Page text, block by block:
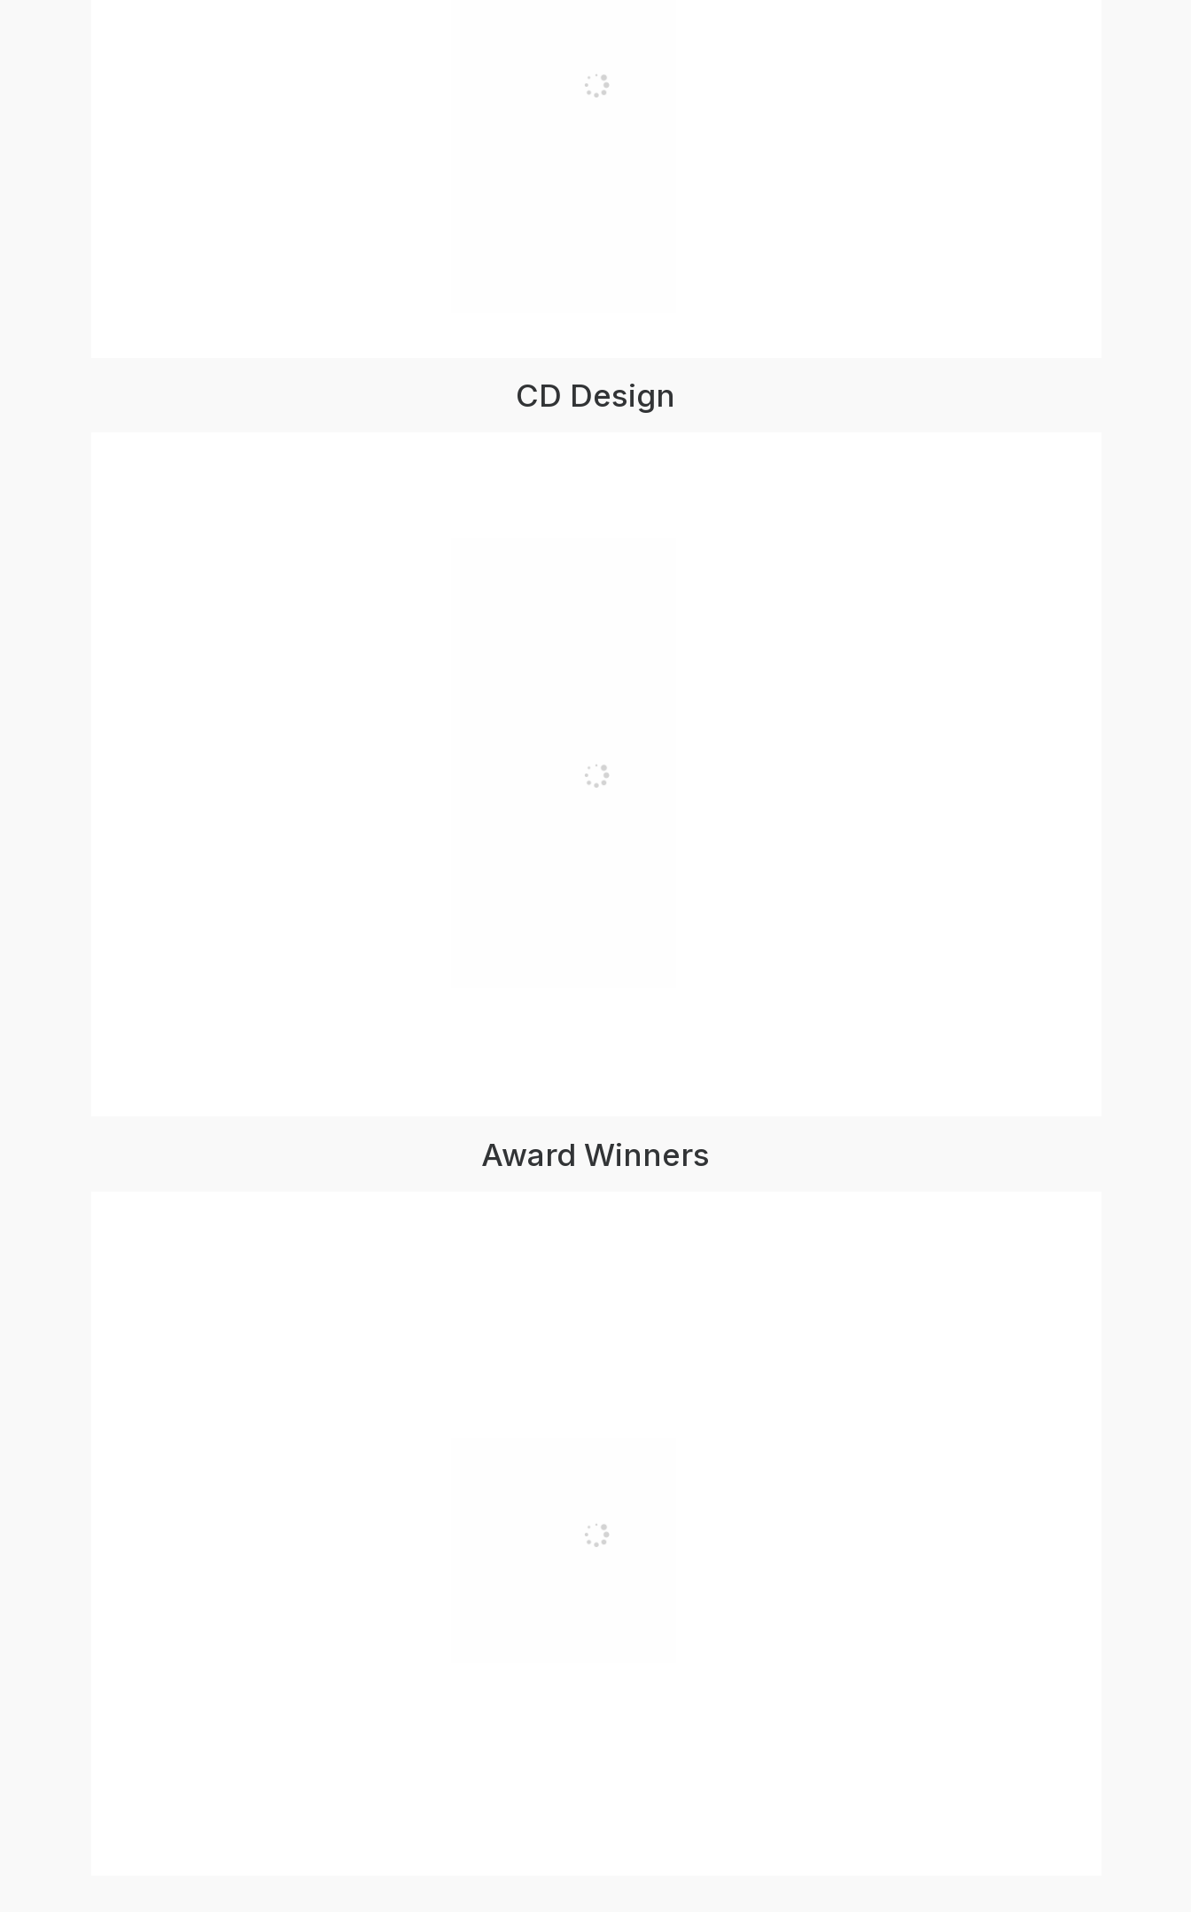
CD Design
Award Winners